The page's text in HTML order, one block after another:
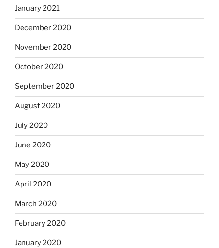
January 2021
December 2020
November 2020
October 2020
September 2020
August 2020
July 2020
June 2020
May 2020
April 2020
March 2020
February 2020
January 2020